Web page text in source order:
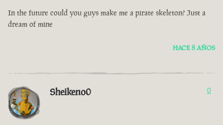
In the future could you guys make me a pirate skeleton? Just a
dream of mine
HACE 8 AÑOS
Sheikeno0 0